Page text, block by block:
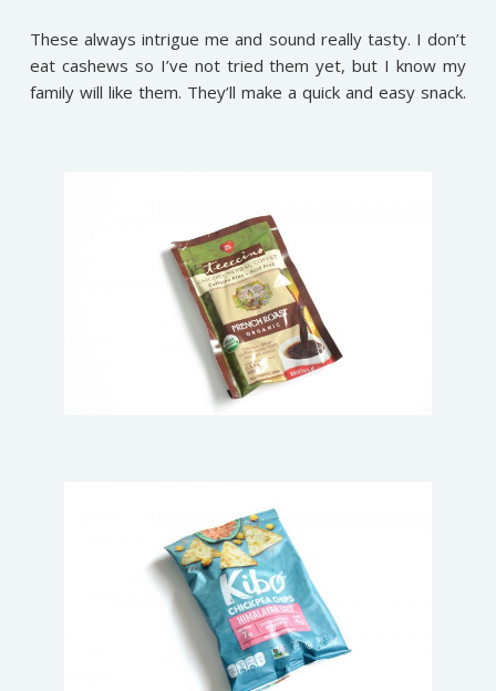
These always intrigue me and sound really tasty. I don’t
eat cashews so I’ve not tried them yet, but I know my
family will like them. They’ll make a quick and easy snack.